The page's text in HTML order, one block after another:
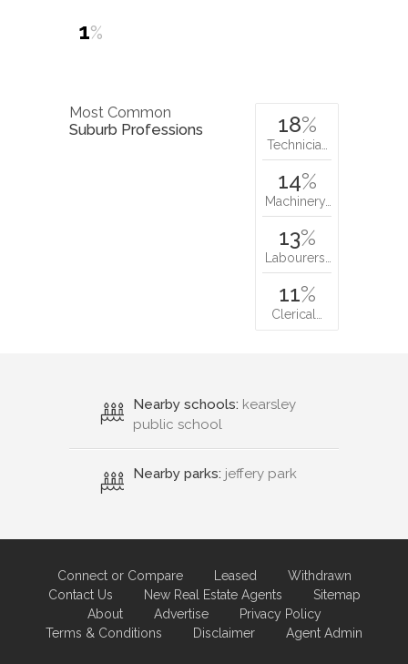
1%
Most Common
Suburb Professions
18%
Technicia…
14%
Machinery…
13%
Labourers…
11%
Clerical…
Nearby schools: kearsley
public school
Nearby parks: jeffery park
Connect or Compare Leased
Withdrawn
Contact Us
New Real Estate Agents
Sitemap
About
Advertise
Privacy Policy
Terms & Conditions
Disclaimer Agent Admin